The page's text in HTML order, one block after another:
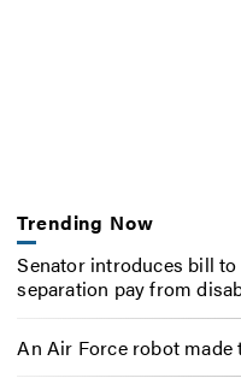
Trending Now
Senator introduces bill
separation pay from
An Air Force robot made